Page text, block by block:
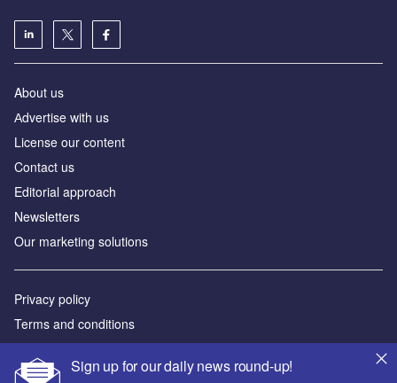
Sign up for our daily news round-up!
About us
Аdvertise with us
License our content
Contact us
Editorial approach
Newsletters
Our marketing solutions
Privacy policy
Terms and conditions
Sitemap